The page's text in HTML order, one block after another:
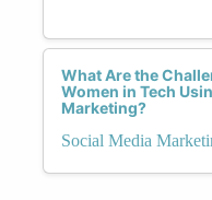
What Are the
Women in Tech
Marketing?
Social Media